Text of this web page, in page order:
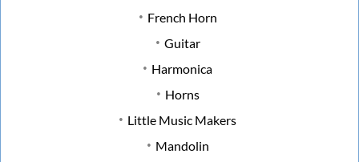
French Horn
Guitar
Harmonica
Horns
Little Music Makers
Mandolin